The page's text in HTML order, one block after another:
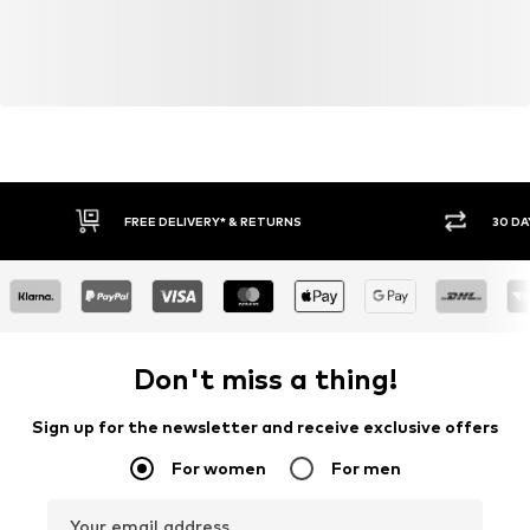
FREE DELIVERY* & RETURNS 30
Don't miss a thing!
Sign up for the newsletter and receive exclusive offers
For women For men